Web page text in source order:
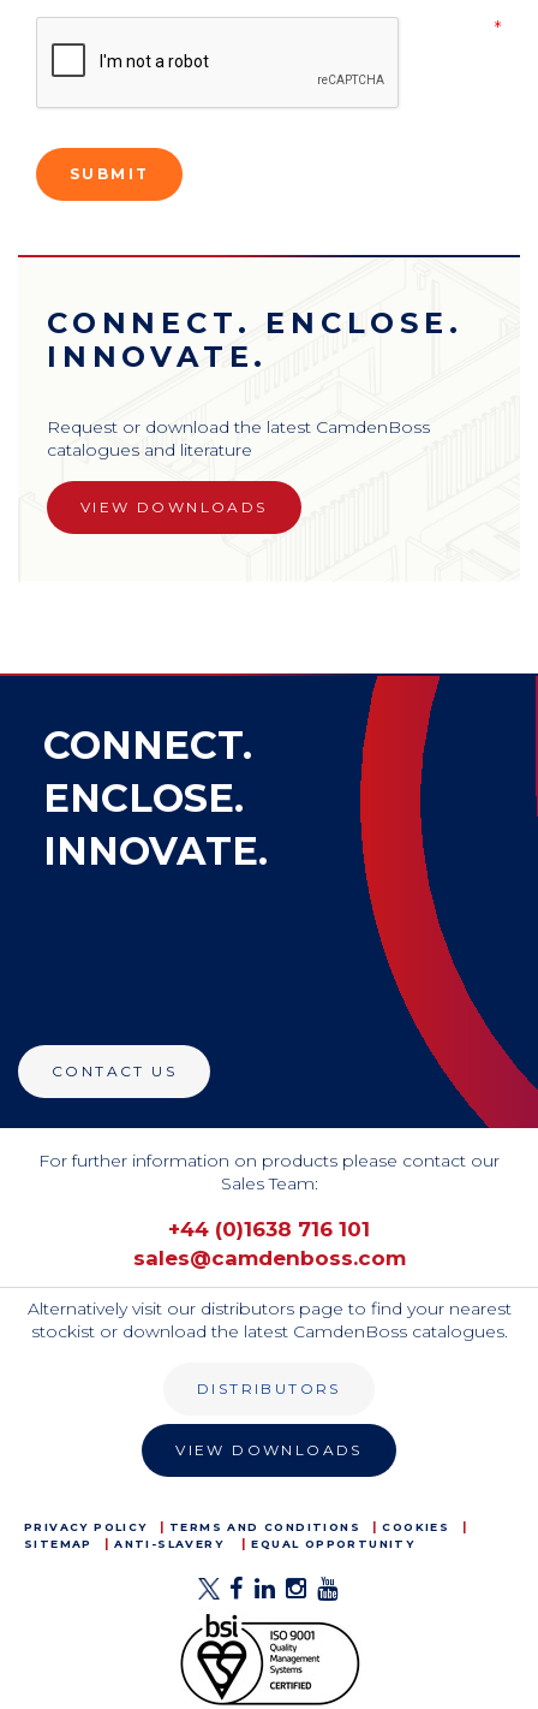
CONNECT. ENCLOSE.
INNOVATE.
Request or download the latest CamdenBoss
catalogues and literature
VIEW DOWNLOADS
CONNECT.
ENCLOSE.
INNOVATE.
CONTACT US
For further information on products please contact our
Sales Team:
+44 (0)1638 716 101
sales@camdenboss.com
Alternatively visit our distributors page to find your nearest
stockist or download the latest CamdenBoss catalogues.
DISTRIBUTORS
VIEW DOWNLOADS
PRIVACY POLICY TERMS AND CONDITIONS
COOKIES
SITEMAP
ANTI-SLAVERY EQUAL OPPORTUNITY